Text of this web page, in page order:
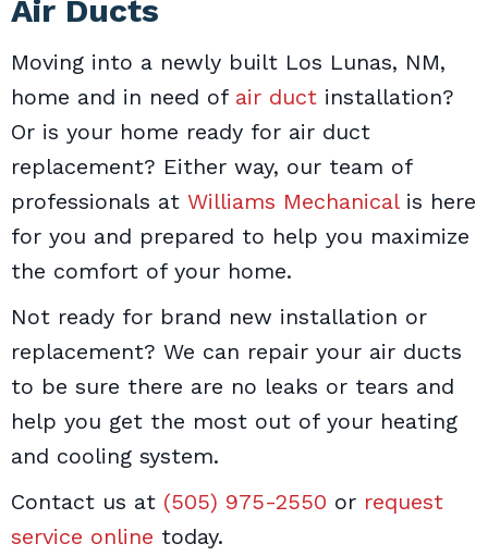
Air Ducts
Moving into a newly built Los Lunas, NM,
home and in need of air duct installation?
Or is your home ready for air duct
replacement? Either way, our team of
professionals at Williams Mechanicalis here
for you and prepared to help you maximize
the comfort of your home.
Not ready for brand new installation or
replacement? We can repair your air ducts
to be sure there are no leaks or tears and
help you get the most out of your heating
and cooling system.
Contact us at (505) 975-2550 or request
service online today.